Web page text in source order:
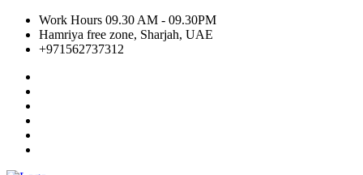
Work Hours 09.30 AM - 09.30PM
Hamriya free zone, Sharjah, UAE
+971562737312